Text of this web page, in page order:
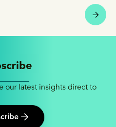
our latest insights direct to